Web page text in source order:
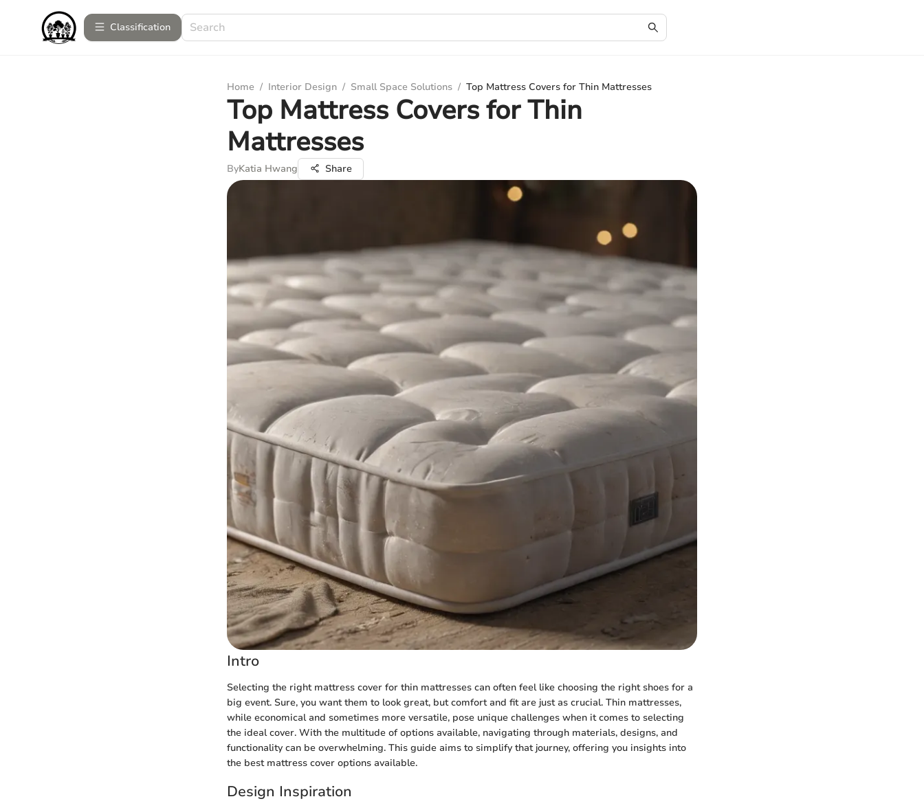
Сlassification
Home / Interior Design / Small Space Solutions / Top Mattress Covers for Thin Mattresses
Top Mattress Covers for Thin
Mattresses
ByKatia Hwang Share
Intro
Selecting the right mattress cover for thin mattresses can often feel like choosing the right shoes for a
big event. Sure, you want them to look great, but comfort and fit are just as crucial. Thin mattresses,
while economical and sometimes more versatile, pose unique challenges when it comes to selecting
the ideal cover. With the multitude of options available, navigating through materials, designs, and
functionality can be overwhelming. This guide aims to simplify that journey, offering you insights into
the best mattress cover options available.
Design Inspiration